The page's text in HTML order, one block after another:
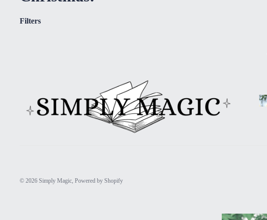
Filters
© 2026 Simply Magic Powered by Shopify